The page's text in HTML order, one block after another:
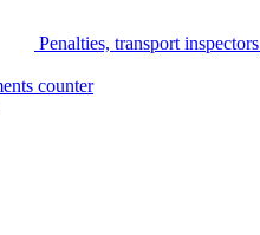
Penalties, transport inspectors
counter